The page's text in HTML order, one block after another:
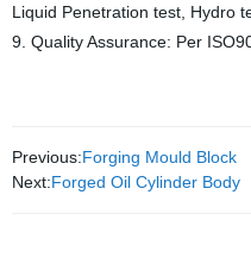
Liquid Penetration test, Hydro
9. Quality Assurance: Per
Previous:Forging Mould Block
Next:Forged Oil Cylinder Body